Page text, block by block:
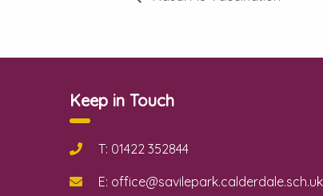
Keep in Touch
T: 01422 352844
E: